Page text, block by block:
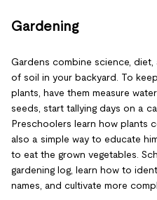
Gardening
Gardens combine science,
of soil in your backyard. To
plants, have them measure
seeds, start tallying days on a
Preschoolers learn how plants
also a simple way to educate
to eat the grown vegetables.
gardening log, learn how to
names, and cultivate more